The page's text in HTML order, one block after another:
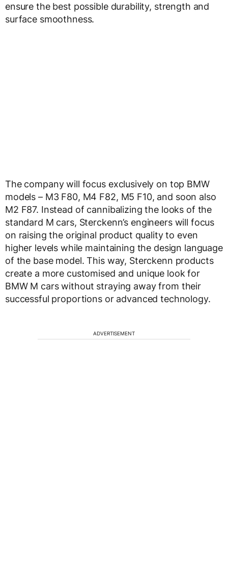
ensure the best possible durability, strength and
surface smoothness.
The company will focus exclusively on top BMW
models – M3 F80, M4 F82, M5 F10, and soon also
M2 F87. Instead of cannibalizing the looks of the
standard M cars, Sterckenn’s engineers will focus
on raising the original product quality to even
higher levels while maintaining the design language
of the base model. This way, Sterckenn products
create a more customised and unique look for
BMW M cars without straying away from their
successful proportions or advanced technology.
ADVERTISEMENT